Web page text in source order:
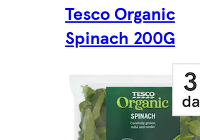
Tesco Organic
Spinach 200G